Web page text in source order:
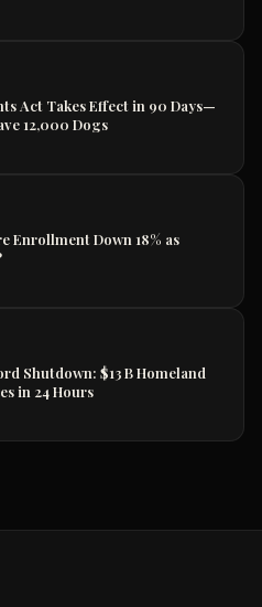
Act Takes Effect in 90 Days—
12,000 Dogs
Enrollment Down 18% as
Shutdown: $13 B Homeland
in 24 Hours